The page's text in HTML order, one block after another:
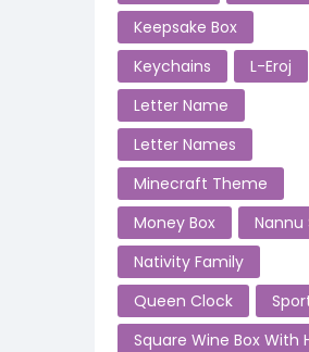
Keepsake Box
Keychains
L-Eroj
Letter Name
Letter Names
Minecraft Theme
Money Box
Nannu
Nativity Family
Queen Clock
Square Wine Box With